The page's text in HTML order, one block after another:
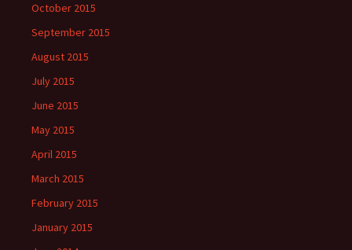
October 2015
September 2015
August 2015
July 2015
June 2015
May 2015
April 2015
March 2015
February 2015
January 2015